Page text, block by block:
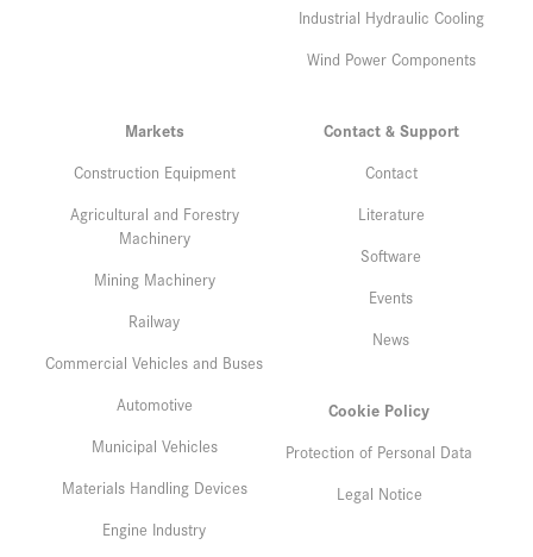
Industrial Hydraulic Cooling
Wind Power Components
Markets
Construction Equipment
Agricultural and Forestry
Machinery
Mining Machinery
Railway
Commercial Vehicles and Buses
Automotive
Municipal Vehicles
Materials Handling Devices
Engine Industry
Contact & Support
Contact
Literature
Software
Events
News
Cookie Policy
Protection of Personal Data
Legal Notice